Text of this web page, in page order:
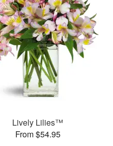
Lively Lilies™
From $54.95